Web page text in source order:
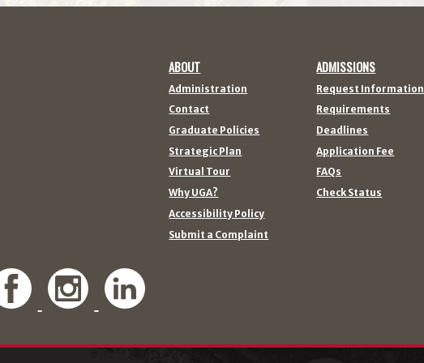
ABOUT
Administration
Contact
Graduate Policies
Strategic Plan
Virtual Tour
Why UGA?
Accessibility Policy
Submit a Complaint
ADMISSIONS
Request Information
Requirements
Deadlines
Application Fee
FAQs
Check Status